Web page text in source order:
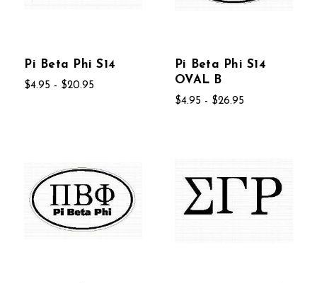
Pi Beta Phi S14
$4.95 - $20.95
Pi Beta Phi S14
OVAL B
$4.95 - $26.95